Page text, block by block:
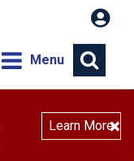
Menu
Learn More×